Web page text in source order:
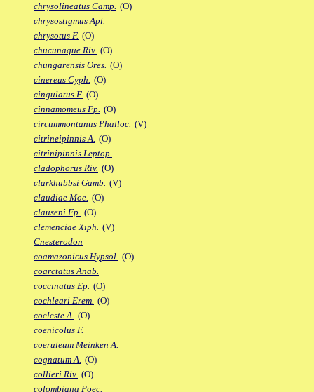
chrysolineatus Camp. (O)
chrysostigmus Apl.
chrysotus F. (O)
chucunaque Riv. (O)
chungarensis Ores. (O)
cinereus Cyph. (O)
cingulatus F. (O)
cinnamomeus Fp. (O)
circummontanus Phalloc. (V)
citrineipinnis A. (O)
citrinipinnis Leptop.
cladophorus Riv. (O)
clarkhubbsi Gamb. (V)
claudiae Moe. (O)
clauseni Fp. (O)
clemenciae Xiph. (V)
Cnesterodon
coamazonicus Hypsol. (O)
coarctatus Anab.
coccinatus Ep. (O)
cochleari Erem. (O)
coeleste A. (O)
coenicolus F.
coeruleum Meinken A.
cognatum A. (O)
collieri Riv. (O)
colombiana Poec.